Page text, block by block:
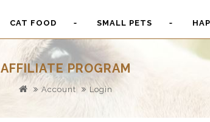
CAT FOOD SMALL PETS
AFFILIATE PROGRAM
Account Login